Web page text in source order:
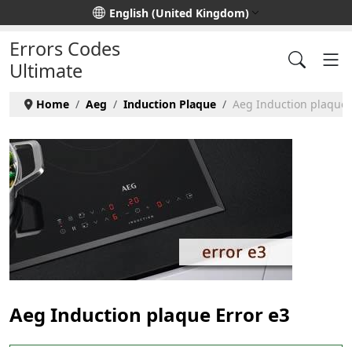
Select your languageEnglish (United Kingdom)
Errors Codes
Ultimate
Home Aeg Induction Plaque Aeg Induction plaque
Aeg Induction plaque Error e3